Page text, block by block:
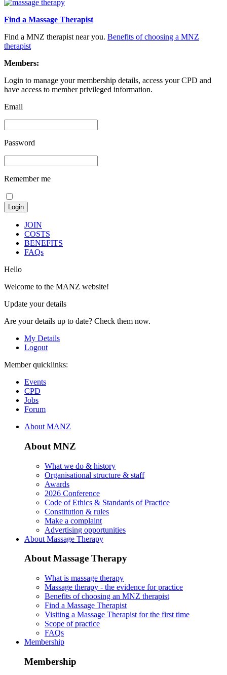
Find a Massage Therapist
Find a MNZ therapist near you. Benefits of choosing a MNZ
therapist
Members:
Login to manage your membership details, access your CPD and
have access to member privileged information.
Email
Password
Remember me
JOIN
COSTS
BENEFITS
FAQs
Hello
Welcome to the MANZ website!
Update your details
Are your details up to date? Check them now.
My Details
Logout
Member quicklinks:
Events
CPD
Jobs
Forum
About MANZ
About MNZ
What we do & history
Organisational structure & staff
Awards
2026 Conference
Code of Ethics & Standards of Practice
Constitution & rules
Make a complaint
Advertising opportunities
About Massage Therapy
About Massage Therapy
What is massage therapy
Massage therapy - the evidence for practice
Benefits of choosing an MNZ therapist
Find a Massage Therapist
Visiting a Massage Therapist for the first time
Scope of practice
FAQs
Membership
Membership